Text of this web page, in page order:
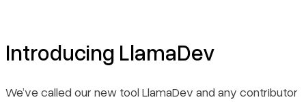
Introducing LlamaDev
We’ve called our new tool LlamaDev and any contributor